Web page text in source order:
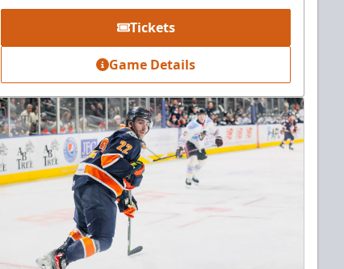
Tickets
Game Details